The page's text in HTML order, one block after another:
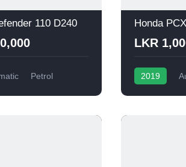
110 D240
Petrol
Honda
LKR
2019